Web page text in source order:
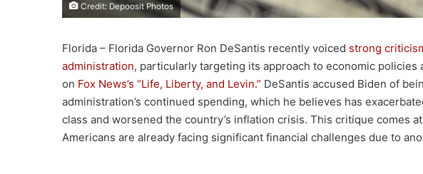
Credit: Depoosit Photos
Florida – Florida Governor Ron DeSantis recently voiced strong
administration, particularly targeting its approach to economic policies
on Fox News’s “Life, Liberty, and Levin.” DeSantis accused Biden of
administration’s continued spending, which he believes has
class and worsened the country’s inflation crisis. This critique comes
Americans are already facing significant financial challenges due to